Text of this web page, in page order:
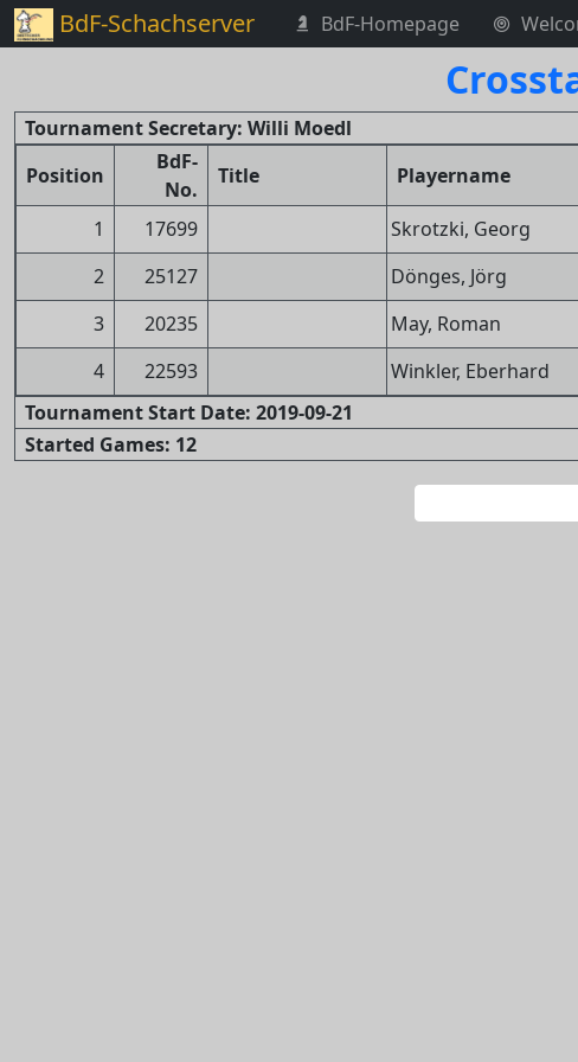
BdF-Schachserver BdF-Homepage
Tournament Secretary: Willi Moedl
Position
BdF-
No.
Title Playername
1
17699 Skrotzki, Georg
2
25127 Dönges, Jörg
3
20235 May, Roman
4
22593 Winkler, Eberhard
Tournament Start Date: 2019-09-21
Started Games: 12